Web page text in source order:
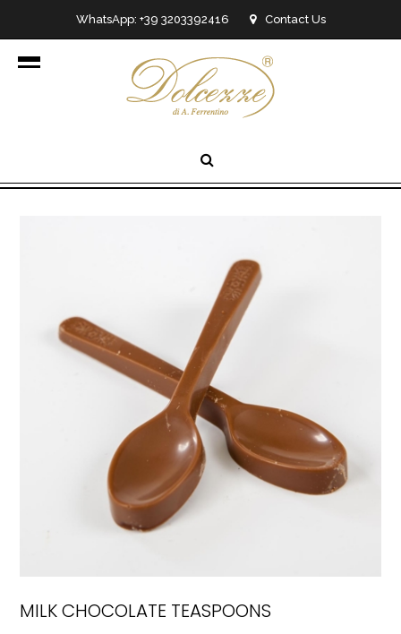
WhatsApp: +39 3203392416 Contact Us
info@dolcezzedicioccolato.it
MILK CHOCOLATE TEASPOONS